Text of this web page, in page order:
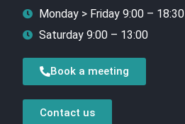
Monday > Friday 9:00 – 18:30
Saturday 9:00 – 13:00
Book a meeting
Contact us